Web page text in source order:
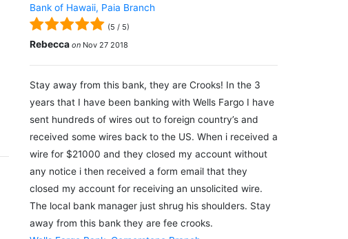
Bank of Hawaii, Paia Branch
(5 / 5)
Rebecca on Nov 27 2018
Stay away from this bank, they are Crooks! In the 3
years that I have been banking with Wells Fargo I have
sent hundreds of wires out to foreign country’s and
received some wires back to the US. When i received a
wire for $21000 and they closed my account without
any notice i then received a form email that they
closed my account for receiving an unsolicited wire.
The local bank manager just shrug his shoulders. Stay
away from this bank they are fee crooks.